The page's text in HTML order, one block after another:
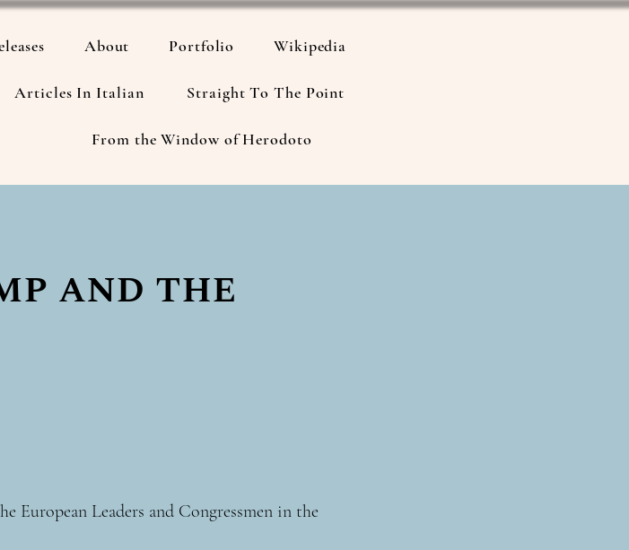
About Portfolio Wikipedia
Articles In Italian Straight To The Point
From the Window of Herodoto
and the
European Leaders and Congressmen in the